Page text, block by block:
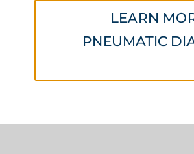
LEARN
PNEUMATIC